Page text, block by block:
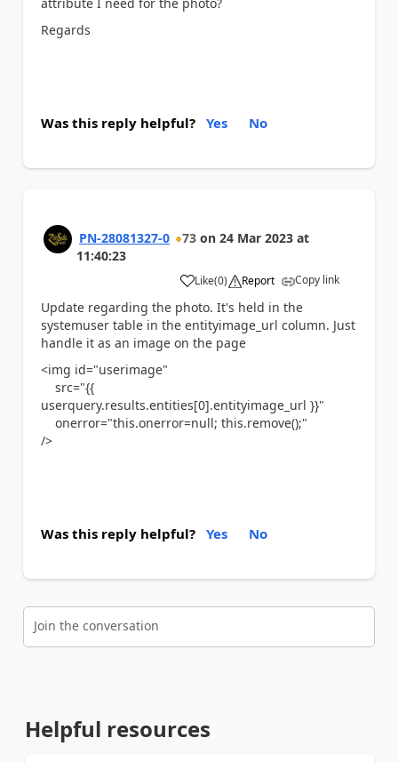
Regards
Was this reply helpful? Yes No
PN-28081327-0 73 on 24 Mar 2023 at
11:40:23
Like
a (0) Report Copy link
Update regarding the photo. It's held in the
systemuser table in the entityimage_url column. Just
handle it as an image on the page
<img id="userimage"
src="{{
userquery.results.entities[0].entityimage_url }}"
onerror="this.onerror=null; this.remove();"
/>
Was this reply helpful? Yes No
Join the conversation
Helpful resources